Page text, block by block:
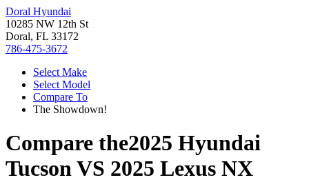
Doral Hyundai
10285 NW 12th St
Doral, FL 33172
786-475-3672
Select Make
Select Model
Compare To
The Showdown!
Compare the2025 Hyundai
TucsonVS 2025 Lexus NX